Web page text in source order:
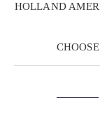
HOLLAND